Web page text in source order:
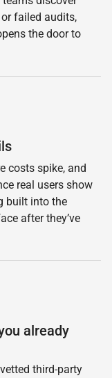
failed audits,
the door to
costs spike, and
real users show
built into the
after they’ve
already
third-party